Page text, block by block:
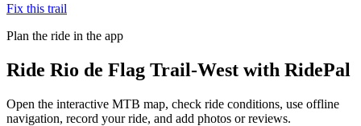
Fix this trail
Plan the ride in the app
Ride Rio de Flag Trail-West with RidePal
Open the interactive MTB map, check ride conditions, use offline
navigation, record your ride, and add photos or reviews.